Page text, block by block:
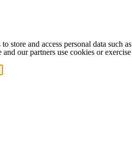
store and access personal data
our partners use cookies or